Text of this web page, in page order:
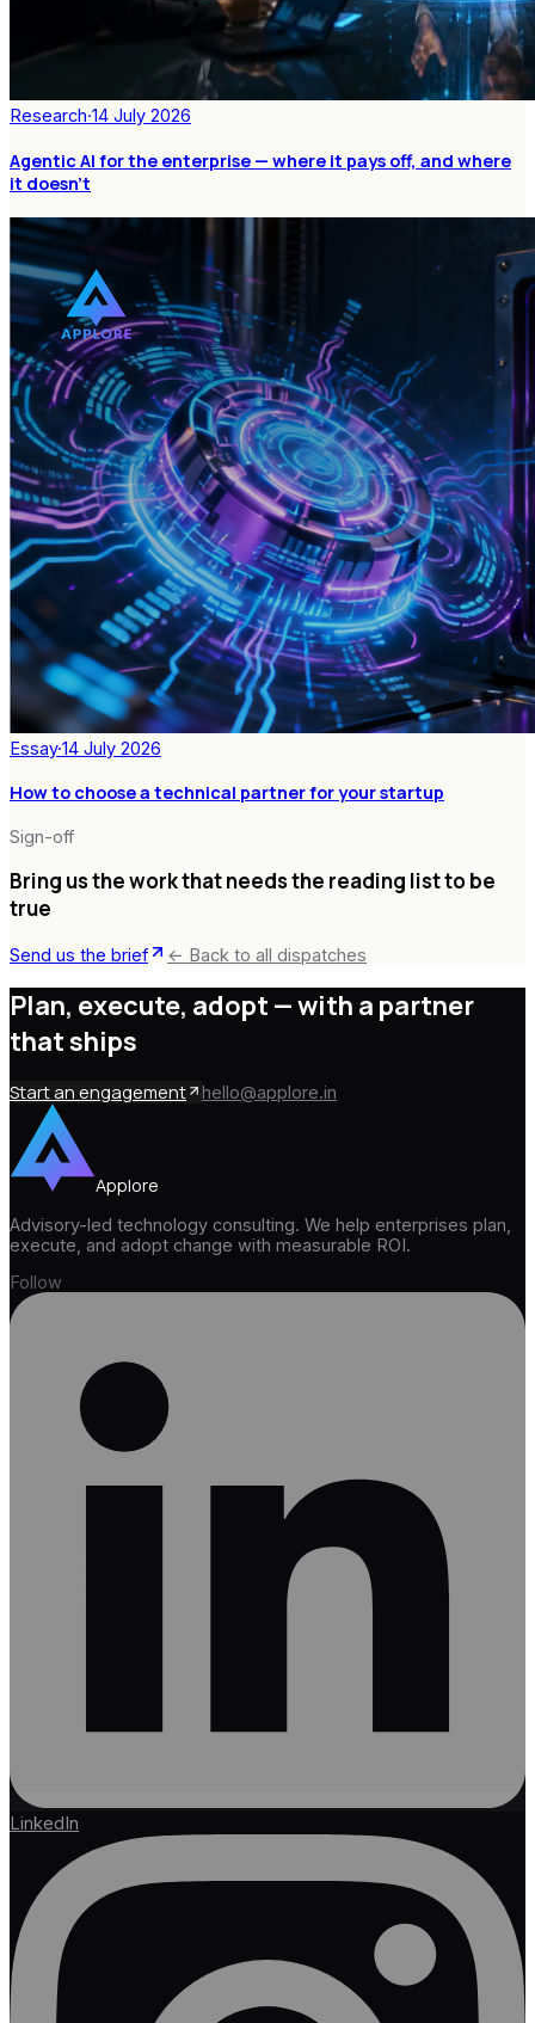
Research·14 July 2026
Agentic AI for the enterprise — where it pays off, and where
it doesn't
Essay·14 July 2026
How to choose a technical partner for your startup
Sign-off
Bring us the work that needs the reading list to be
true
Send us the brief ← Back to all dispatches
Plan, execute, adopt —with a partner
that ships
Start an engagement hello@applore.in
Applore
Advisory-led technology consulting. We help enterprises plan,
execute, and adopt change with measurable ROI.
Follow
LinkedIn